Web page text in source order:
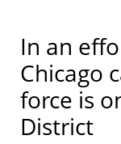
In an
Chicago
force is
District